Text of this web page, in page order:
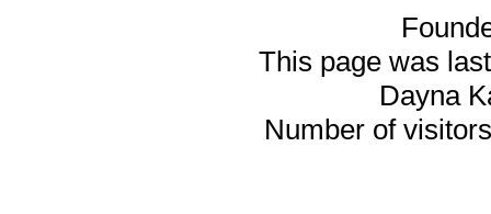
This page was
Dayna
Number of